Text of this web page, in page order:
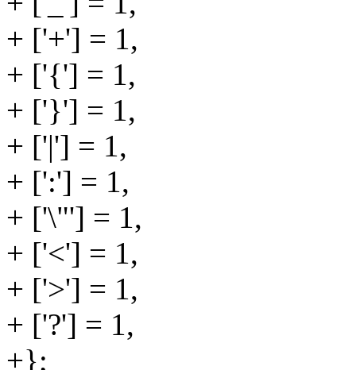
+ ['+'] = 1,
+ ['{'] = 1,
+ ['}'] = 1,
+ ['|'] = 1,
+ [':'] = 1,
+ ['\"'] = 1,
+ ['<'] = 1,
+ ['>'] = 1,
+ ['?'] = 1,
+};